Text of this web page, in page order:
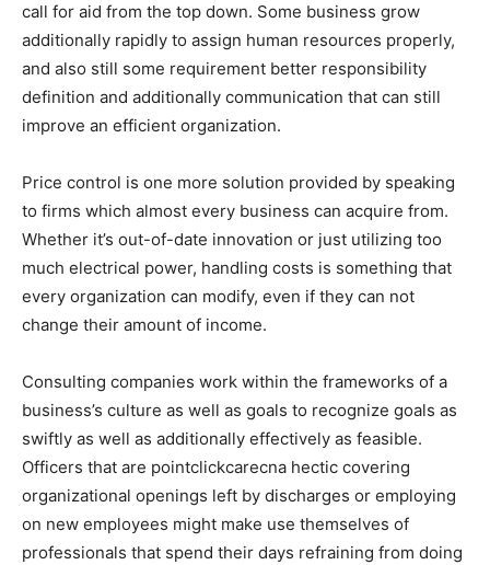
call for aid from the top down. Some business grow
additionally rapidly to assign human resources properly,
and also still some requirement better responsibility
definition and additionally communication that can still
improve an efficient organization.
Price control is one more solution provided by speaking
to firms which almost every business can acquire from.
Whether it’s out-of-date innovation or just utilizing too
much electrical power, handling costs is something that
every organization can modify, even if they can not
change their amount of income.
Consulting companies work within the frameworks of a
business’s culture as well as goals to recognize goals as
swiftly as well as additionally effectively as feasible.
Officers that are pointclickcarecna hectic covering
organizational openings left by discharges or employing
on new employees might make use themselves of
professionals that spend their days refraining from doing